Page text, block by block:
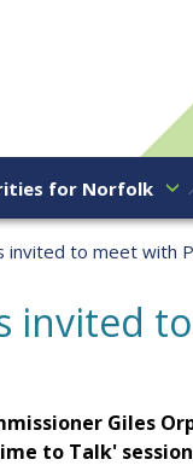
for Norfolk
to meet with
Giles
to Talk'